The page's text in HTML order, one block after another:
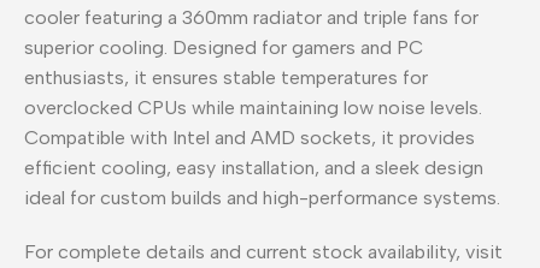
cooler featuring a 360mm radiator and triple fans for
superior cooling. Designed for gamers and PC
enthusiasts, it ensures stable temperatures for
overclocked CPUs while maintaining low noise levels.
Compatible with Intel and AMD sockets, it provides
efficient cooling, easy installation, and a sleek design
ideal for custom builds and high-performance systems.
For complete details and current stock availability, visit